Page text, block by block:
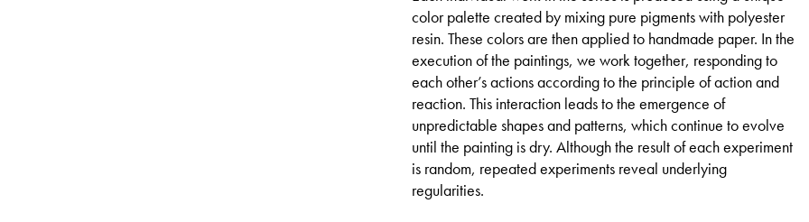
color palette created by mixing pure pigments with polyester
resin. These colors are then applied to handmade paper. In the
execution of the paintings, we work together, responding to
each other’s actions according to the principle of action and
reaction. This interaction leads to the emergence of
unpredictable shapes and patterns, which continue to evolve
until the painting is dry. Although the result of each experiment
is random, repeated experiments reveal underlying
regularities.